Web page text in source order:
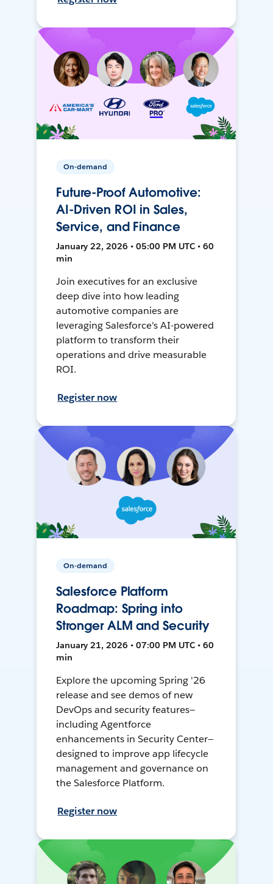
On-demand
Future-Proof Automotive:
AI-Driven ROI in Sales,
Service, and Finance
January 22, 2026 • 05:00 PM UTC • 60
min
Join executives for an exclusive
deep dive into how leading
automotive companies are
leveraging Salesforce's AI-powered
platform to transform their
operations and drive measurable
ROI.
Register now
On-demand
Salesforce Platform
Roadmap: Spring into
Stronger ALM and Security
January 21, 2026 • 07:00 PM UTC • 60
min
Explore the upcoming Spring '26
release and see demos of new
DevOps and security features—
including Agentforce
enhancements in Security Center—
designed to improve app lifecycle
management and governance on
the Salesforce Platform.
Register now